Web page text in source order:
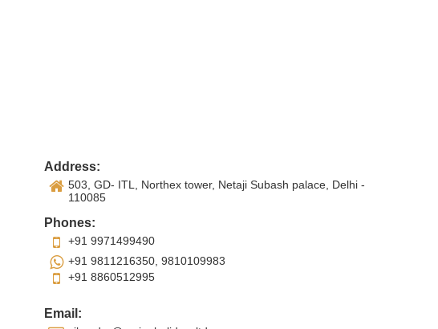
Address:
503, GD- ITL, Northex tower, Netaji Subash palace, Delhi -
110085
Phones:
+91 9971499490
+91 9811216350, 9810109983
+91 8860512995
Email: